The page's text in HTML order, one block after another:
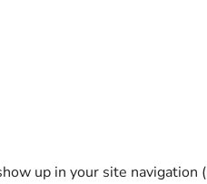
up in your site